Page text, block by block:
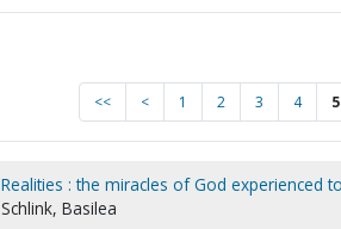
<< < 1 2 3 4 5
Realities : the miracles of God experienced
Schlink, Basilea